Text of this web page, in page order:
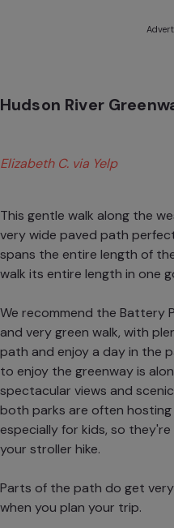
Hudson River
Elizabeth C. via Yelp
This gentle walk along the
very wide paved path
spans the entire length of
walk its entire length in one
We recommend the Battery
and very green walk, with
path and enjoy a day in the
to enjoy the greenway is
spectacular views and
both parks are often hosting
especially for kids, so
your stroller hike.
Parts of the path do get
when you plan your trip.